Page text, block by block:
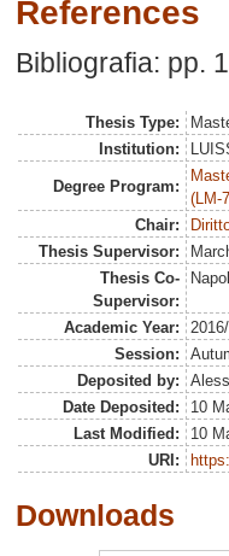
References
Bibliografia: pp.
Thesis Type:
Institution:
Degree Program:
(LM-
Chair:
Thesis Supervisor:
Thesis Co-
Supervisor:
Academic Year:
Session:
Deposited by:
Date Deposited:
10
Last Modified:
10
URI:
Downloads